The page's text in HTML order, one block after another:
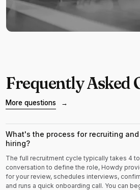
Frequently Asked
More questions →
What's the process for recruiting
hiring?
The full recruitment cycle typically takes 4
conversation to define the role, Howdy
for your review, schedules interviews,
and runs a quick onboarding call. You can